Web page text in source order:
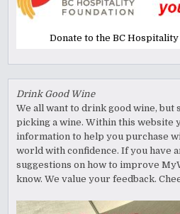
Donate to the BC
Drink Good Wine
We all want to drink good wine, but
picking a wine. Within this website
information to help you purchase
world with confidence. If you have
suggestions on how to improve
know. We value your feedback.